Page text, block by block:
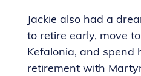
Jackie also had a
to retire early, move
Kefalonia, and spend
retirement with